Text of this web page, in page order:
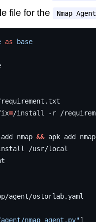
file for the Nmap Agent
as
base
build-base
=/install -r
add nmap && apk add
nmap_agent.py"]